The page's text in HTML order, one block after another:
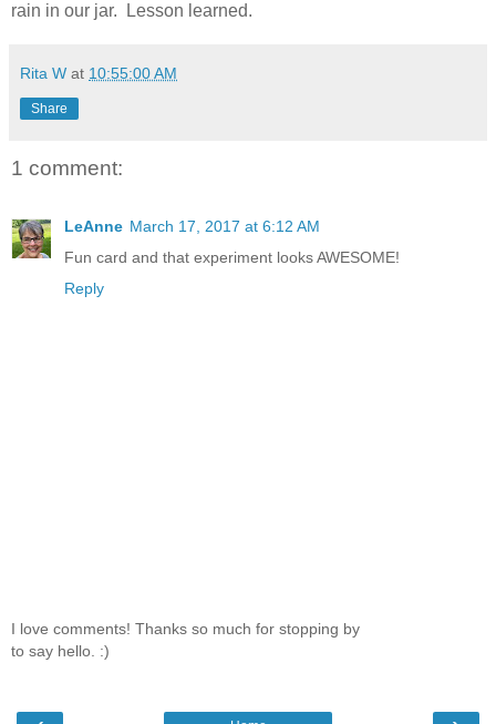
rain in our jar. Lesson learned.
Rita W at 10:55:00 AM
Share
1 comment:
LeAnne March 17, 2017 at 6:12 AM
Fun card and that experiment looks AWESOME!
Reply
I love comments! Thanks so much for stopping by
to say hello. :)